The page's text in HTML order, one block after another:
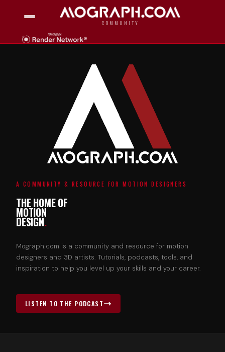
COMMUNITY
A COMMUNITY & RESOURCE FOR MOTION DESIGNERS
THE HOME OF
MOTION
DESIGN.
Mograph.com is a community and resource for motion
designers and 3D artists. Tutorials, podcasts, tools, and
inspiration to help you level up your skills and your career.
LISTEN TO THE PODCAST